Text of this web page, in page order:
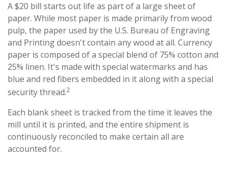
A $20 bill starts out life as part of a large sheet of
paper. While most paper is made primarily from wood
pulp, the paper used by the U.S. Bureau of Engraving
and Printing doesn't contain any wood at all. Currency
paper is composed of a special blend of 75% cotton and
25% linen. It's made with special watermarks and has
blue and red fibers embedded in it along with a special
security thread.2
Each blank sheet is tracked from the time it leaves the
mill until it is printed, and the entire shipment is
continuously reconciled to make certain all are
accounted for.